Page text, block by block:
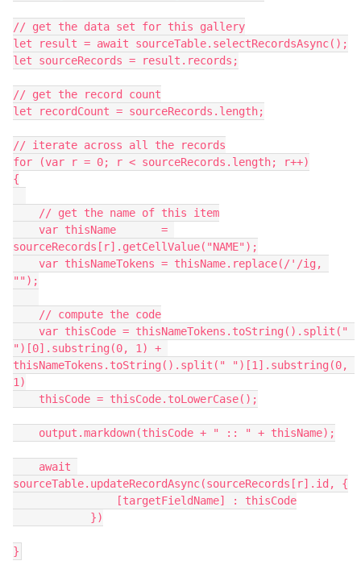
// get the data set for this gallery
let result = await sourceTable.selectRecordsAsync();
let sourceRecords = result.records;
// get the record count
let recordCount = sourceRecords.length;
// iterate across all the records
for (var r = 0; r < sourceRecords.length; r++)
{
sourceRecords[r].getCellValue("NAME");
"");
")[0].substring(0, 1) +
thisNameTokens.toString().split(" ")[1].substring(0,
1)
sourceTable.updateRecordAsync(sourceRecords[r].id, {
}